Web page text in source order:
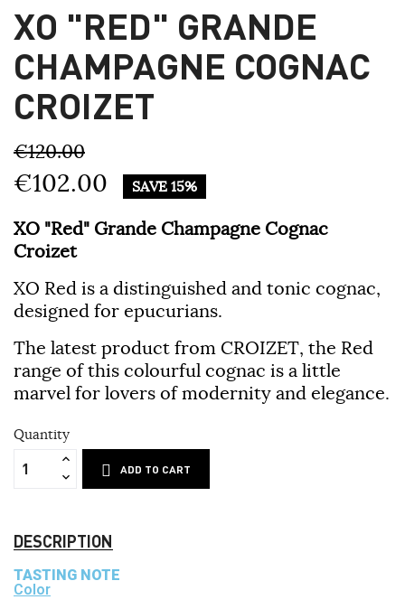
XO "RED" GRANDE
CHAMPAGNE COGNAC
CROIZET
€120.00
€102.00 SAVE 15%
XO "Red" Grande Champagne Cognac
Croizet
XO Red is a distinguished and tonic cognac,
designed for epucurians.
The latest product from CROIZET, the Red
range of this colourful cognac is a little
marvel for lovers of modernity and elegance.
Quantity
ADD TO CART
DESCRIPTION
TASTING NOTE
Color